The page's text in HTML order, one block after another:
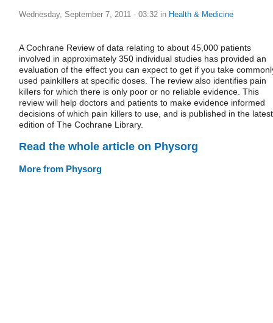
Wednesday, September 7, 2011 - 03:32 in Health & Medicine
A Cochrane Review of data relating to about 45,000 patients
involved in approximately 350 individual studies has provided an
evaluation of the effect you can expect to get if you take
used painkillers at specific doses. The review also identifies pain
killers for which there is only poor or no reliable evidence. This
review will help doctors and patients to make evidence informed
decisions of which pain killers to use, and is published in the latest
edition of The Cochrane Library.
Read the whole article on Physorg
More from Physorg